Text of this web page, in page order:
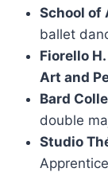
School of
ballet
Fiorello
Art and
Bard
double
Studio